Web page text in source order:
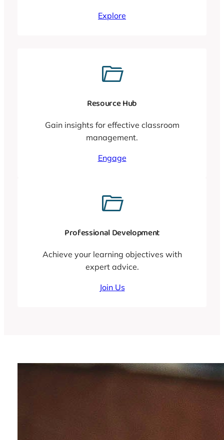
Explore
Resource Hub
Gain insights for effective classroom
management.
Engage
Professional Development
Achieve your learning objectives with
expert advice.
Join Us